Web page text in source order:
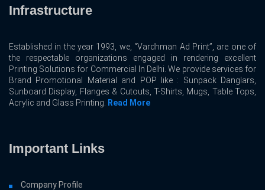
Infrastructure
Established in the year 1993, we, “Vardhman Ad Print”, are one of
the respectable organizations engaged in rendering excellent
Printing Solutions for Commercial In Delhi. We provide services for
Brand Promotional Material and POP like : Sunpack Danglars,
Sunboard Display, Flanges & Cutouts, T-Shirts, Mugs, Table Tops,
Acrylic and Glass Printing.
Read More
Important Links
Company Profile